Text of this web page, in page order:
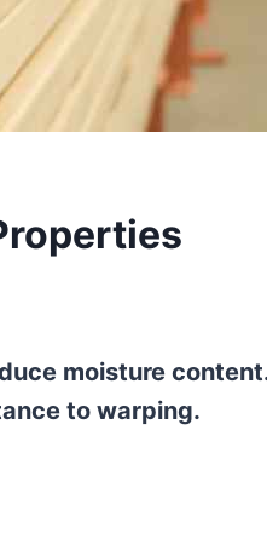
moisture
to warping.